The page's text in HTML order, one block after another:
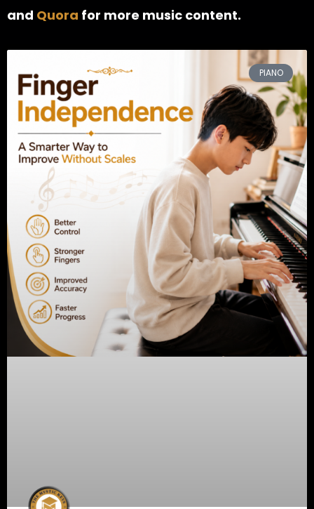
and Quora for more music content.
PIANO